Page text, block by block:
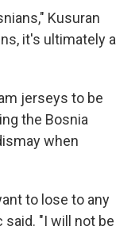
Kusuran
it's ultimately a
jerseys to be
the Bosnia
when
to lose to any
said. "I will not be